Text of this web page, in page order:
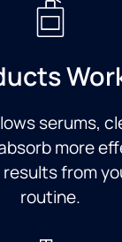
serums,
more
from
routine.